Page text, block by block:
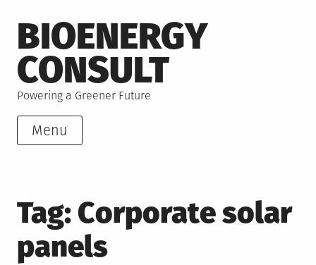
to
content
BIOENERGY
CONSULT
Powering a Greener Future
Menu
Tag:Corporate solar
panels